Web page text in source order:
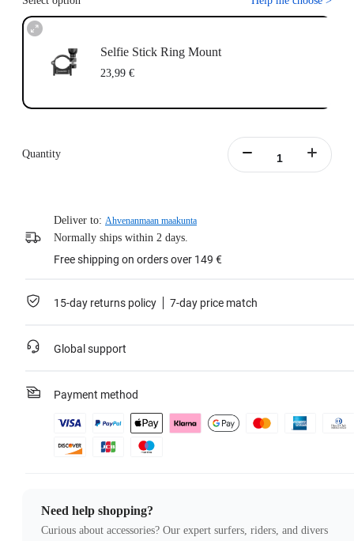
Selfie Stick Ring Mount
23,99 €
Quantity
Deliver to: Ahvenanmaan maakunta
Normally ships within 2 days.
Free shipping on orders over 149 €
15-day returns policy 7-day price match
Global support
Payment method
Need help shopping?
Curious about accessories? Our expert surfers, riders, and divers